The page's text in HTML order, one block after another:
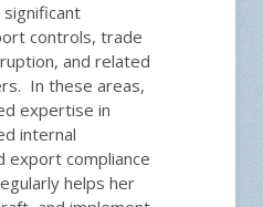
significant
controls, trade
and related
In these areas,
expertise in
internal
export compliance
helps her